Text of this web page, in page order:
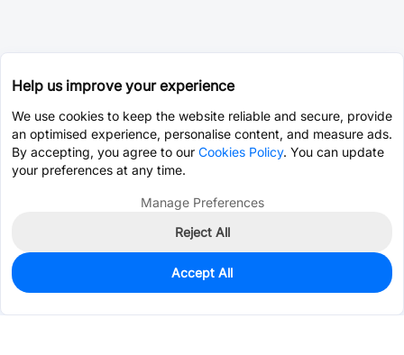
1
$0.0413
Help us improve your experience
We use cookies to keep the website reliable and secure, provide
an optimised experience, personalise content, and measure ads.
By accepting, you agree to our Cookies Policy. You can update
your preferences at any time.
Manage Preferences
Reject All
Accept All